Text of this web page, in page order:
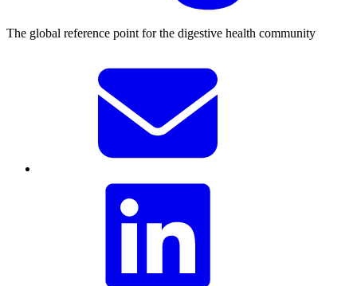
The global reference point for the digestive health community